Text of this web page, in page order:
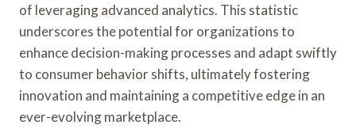
of leveraging advanced analytics. This statistic
underscores the potential for organizations to
enhance decision-making processes and adapt swiftly
to consumer behavior shifts, ultimately fostering
innovation and maintaining a competitive edge in an
ever-evolving marketplace.